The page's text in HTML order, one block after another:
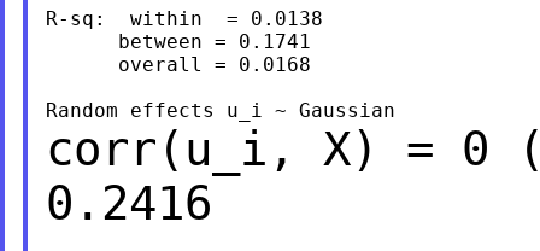
R-sq:  within  = 0.0138
between = 0.1741
overall = 0.0168
corr(u_i, X) = 0
0.2416